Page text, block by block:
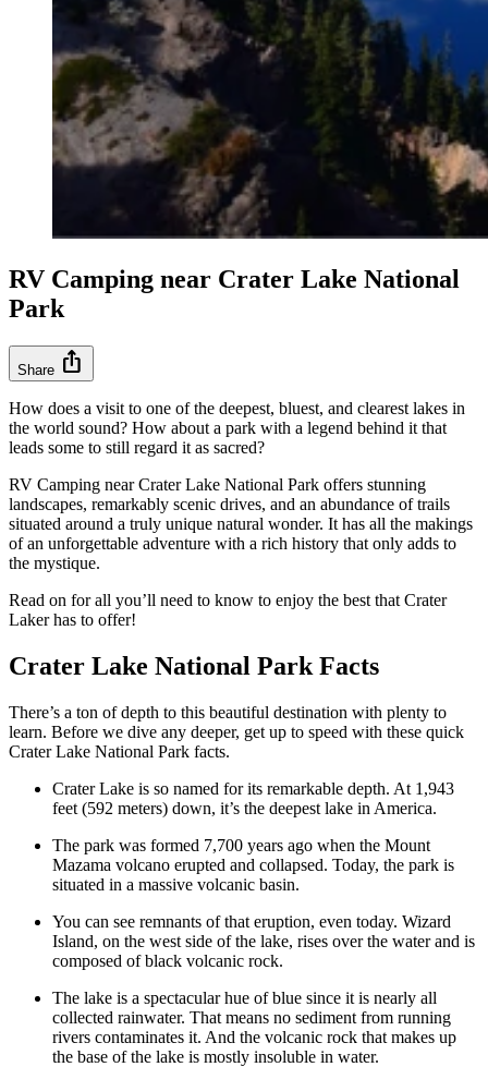
RV Camping near Crater Lake National
Park
Share ios_share
How does a visit to one of the deepest, bluest, and clearest lakes in
the world sound? How about a park with a legend behind it that
leads some to still regard it as sacred?
RV Camping near Crater Lake National Park offers stunning
landscapes, remarkably scenic drives, and an abundance of trails
situated around a truly unique natural wonder. It has all the makings
of an unforgettable adventure with a rich history that only adds to
the mystique.
Read on for all you’ll need to know to enjoy the best that Crater
Laker has to offer!
Crater Lake National Park Facts
There’s a ton of depth to this beautiful destination with plenty to
learn. Before we dive any deeper, get up to speed with these quick
Crater Lake National Park facts.
Crater Lake is so named for its remarkable depth. At 1,943
feet (592 meters) down, it’s the deepest lake in America.
The park was formed 7,700 years ago when the Mount
Mazama volcano erupted and collapsed. Today, the park is
situated in a massive volcanic basin.
You can see remnants of that eruption, even today. Wizard
Island, on the west side of the lake, rises over the water and is
composed of black volcanic rock.
The lake is a spectacular hue of blue since it is nearly all
collected rainwater. That means no sediment from running
rivers contaminates it. And the volcanic rock that makes up
the base of the lake is mostly insoluble in water.